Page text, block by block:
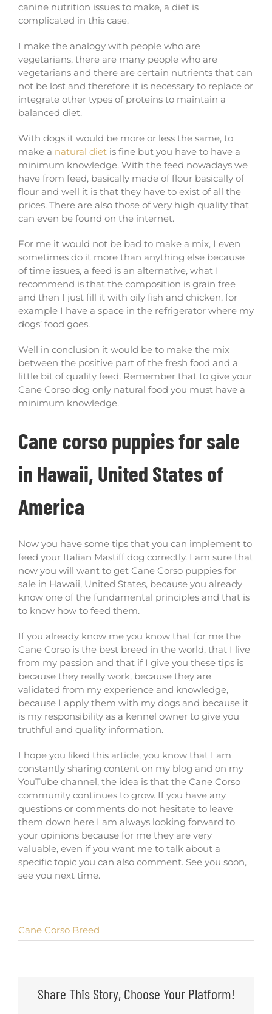
canine nutrition issues to make, a diet is
complicated in this case.
I make the analogy with people who are
vegetarians, there are many people who are
vegetarians and there are certain nutrients that can
not be lost and therefore it is necessary to replace or
integrate other types of proteins to maintain a
balanced diet.
With dogs it would be more or less the same, to
make a natural diet is fine but you have to have a
minimum knowledge. With the feed nowadays we
have from feed, basically made of flour basically of
flour and well it is that they have to exist of all the
prices. There are also those of very high quality that
can even be found on the internet.
For me it would not be bad to make a mix, I even
sometimes do it more than anything else because
of time issues, a feed is an alternative, what I
recommend is that the composition is grain free
and then I just fill it with oily fish and chicken, for
example I have a space in the refrigerator where my
dogs’ food goes.
Well in conclusion it would be to make the mix
between the positive part of the fresh food and a
little bit of quality feed. Remember that to give your
Cane Corso dog only natural food you must have a
minimum knowledge.
Cane corso puppies for sale
in Hawaii, United States of
America
Now you have some tips that you can implement to
feed your Italian Mastiff dog correctly. I am sure that
now you will want to get Cane Corso puppies for
sale in Hawaii, United States, because you already
know one of the fundamental principles and that is
to know how to feed them.
If you already know me you know that for me the
Cane Corso is the best breed in the world, that I live
from my passion and that if I give you these tips is
because they really work, because they are
validated from my experience and knowledge,
because I apply them with my dogs and because it
is my responsibility as a kennel owner to give you
truthful and quality information.
I hope you liked this article, you know that I am
constantly sharing content on my blog and on my
YouTube channel, the idea is that the Cane Corso
community continues to grow. If you have any
questions or comments do not hesitate to leave
them down here I am always looking forward to
your opinions because for me they are very
valuable, even if you want me to talk about a
specific topic you can also comment. See you soon,
see you next time.
Cane Corso Breed
Share This Story, Choose Your Platform!